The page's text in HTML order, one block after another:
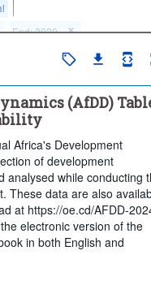
End: 2020
(AfDD)
Africa's Development
of development
analysed while conducting
These data are also
at https://oe.cd/AFDD-
electronic version of the
in both English and